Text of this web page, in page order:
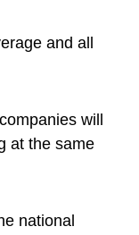
and all
will
at the same
national